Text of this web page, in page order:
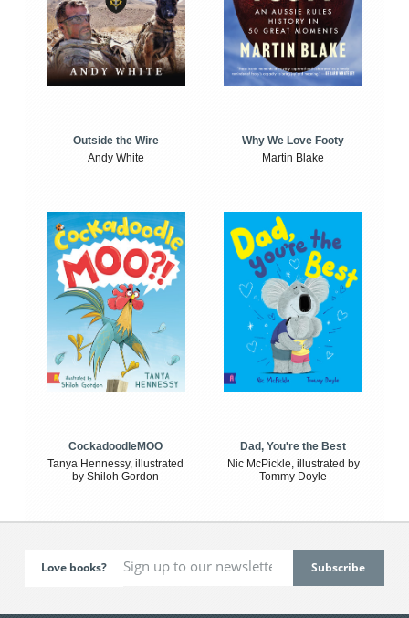
Outside the Wire
Andy White
Why We Love Footy
Martin Blake
CockadoodleMOO
Tanya Hennessy, illustrated
by Shiloh Gordon
Dad, You're the Best
Nic McPickle, illustrated by
Tommy Doyle
Love books?